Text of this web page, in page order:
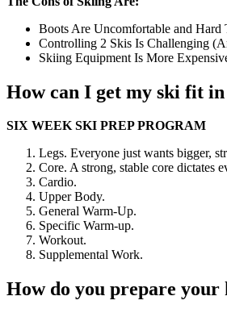
Boots Are Uncomfortable and
Controlling 2 Skis Is Challenging
Skiing Equipment Is More
How can I get my ski fit in
SIX WEEK SKI PREP PROGRAM
Legs. Everyone just wants bigger,
Core. A strong, stable core dictates
Cardio.
Upper Body.
General Warm-Up.
Specific Warm-up.
Workout.
Supplemental Work.
How do you prepare your